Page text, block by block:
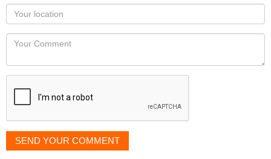
as
you
would
like
displayed
Your
Locaton
Your
SEND YOUR COMMENT